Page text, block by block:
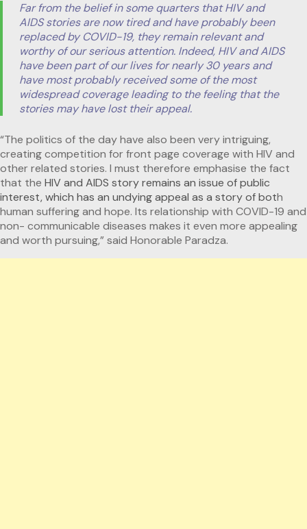
Far from the belief in some quarters that HIV and
AIDS stories are now tired and have probably been
replaced by COVID-19, they remain relevant and
worthy of our serious attention. Indeed, HIV and AIDS
have been part of our lives for nearly 30 years and
have most probably received some of the most
widespread coverage leading to the feeling that the
stories may have lost their appeal.
“The politics of the day have also been very intriguing,
creating competition for front page coverage with HIV and
other related stories. I must therefore emphasise the fact
that the HIV and AIDS story remains an issue of public
interest, which has an undying appeal as a story of both
human suffering and hope. Its relationship with COVID-19 and
non- communicable diseases makes it even more appealing
and worth pursuing,” said Honorable Paradza.